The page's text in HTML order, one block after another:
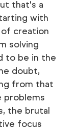
that's a
with
creation
solving
to be in the
doubt,
from that
problems
the brutal
focus